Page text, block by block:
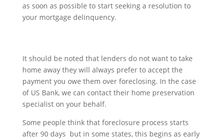
as soon as possible to start seeking a resolution to
your mortgage delinquency.
It should be noted that lenders do not want to take
home away they will always prefer to accept the
payment you owe them over foreclosing. In the case
of US Bank, we can contact their home preservation
specialist on your behalf.
Some people think that foreclosure process starts
after 90 days but in some states, this begins as early